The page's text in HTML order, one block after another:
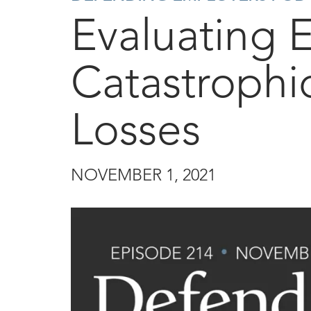
Evaluating
Losses
NOVEMBER 1, 2021